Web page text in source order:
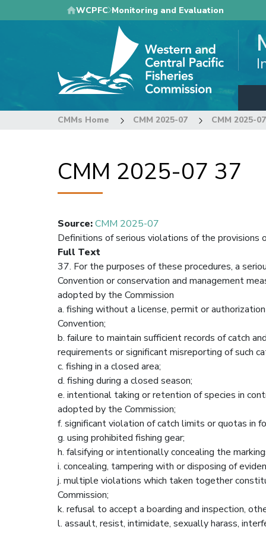
to
WCPFC Monitoring and Evaluation
CMMs Home CMM 2025-07 CMM 2025-
CMM 2025-07 37
Source:CMM 2025-07
Definitions of serious violations of the provisions
Full Text
37. For the purposes of these procedures, a
Convention or conservation and management
adopted by the Commission
a. fishing without a license, permit or
Convention;
b. failure to maintain sufficient records of catch
requirements or significant misreporting of such
c. fishing in a closed area;
d. fishing during a closed season;
e. intentional taking or retention of species in
adopted by the Commission;
f. significant violation of catch limits or quotas in
g. using prohibited fishing gear;
h. falsifying or intentionally concealing the
i. concealing, tampering with or disposing of
j. multiple violations which taken together
Commission;
k. refusal to accept a boarding and inspection,
l. assault, resist, intimidate, sexually harass,